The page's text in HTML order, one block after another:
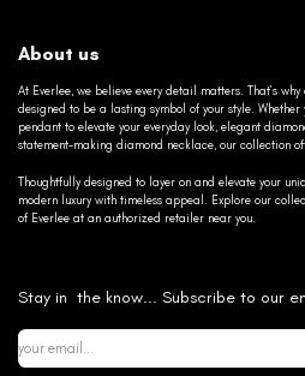
About us
At Everlee, we believe every detail matters. That’s
designed to be a lasting symbol of your style.
pendant to elevate your everyday look, elegant
statement-making diamond necklace, our collection
Thoughtfully designed to layer on and elevate your
modern luxury with timeless appeal. Explore our
of Everlee at an authorized retailer near you.
Stay in the know... Subscribe to our